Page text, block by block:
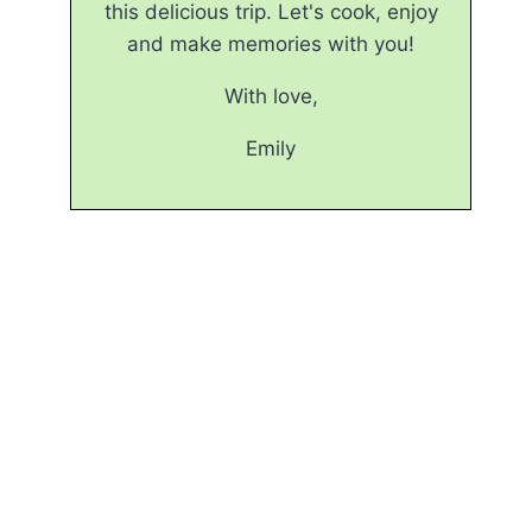
this delicious trip. Let's cook, enjoy
and make memories with you!
With love,
Emily